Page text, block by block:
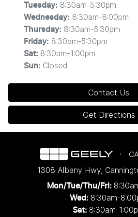
extend, or withdraw this offer
. 1 Year Complimentary Public
Networks
One year of complimentary
withEvie Networksis valid for
and capped at 1,000kWh.
Offer is subject to Evie's
Privacy Policyand
of activation.
Launch Offers only available
purchase Eligible Vehicles
Geely Dealer within the
Auto Australia reserves the
Tuesday: 8:30am-5:30pm
Wednesday: 8:30am-8:00pm
Thursday: 8:30am-5:30pm
Friday: 8:30am-5:30pm
Sat: 8:30am-1:00pm
Sun: Closed
Contact Us
Get Directions
1308 Albany Hwy,
Mon/Tue/Thu/Fri:
Wed: 8:30am-
Sat: 8:30am-